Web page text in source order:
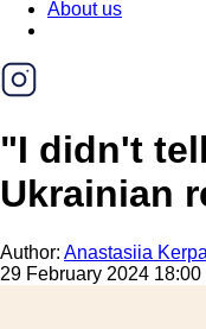
About us
"I didn't
Ukrainian
Author: Anastasiia
29 February 2024 18:00